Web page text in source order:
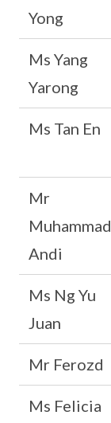
Yong
Ms Yang
Yarong
Ms Tan En
Mr
Muhammad
Andi
Ms Ng Yu
Juan
Mr Ferozd
Ms Felicia